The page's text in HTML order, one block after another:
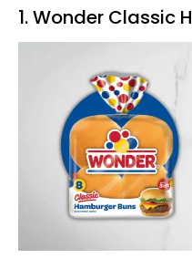
1. Wonder Classic